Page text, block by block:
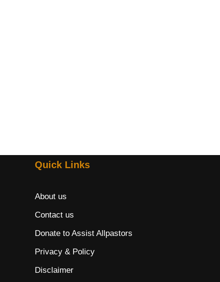
Quick Links
About us
Contact us
Donate to Assist Allpastors
Privacy & Policy
Disclaimer